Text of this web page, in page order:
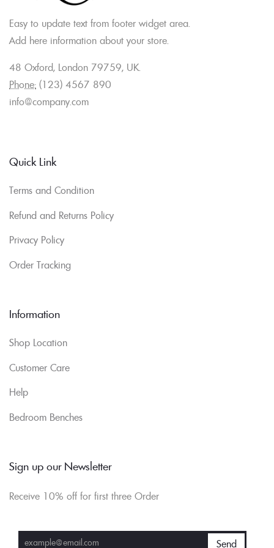
Easy to update text from footer widget area.
Add here information about your store.
48 Oxford, London 79759, UK.
Phone: (123) 4567 890
info@company.com
Quick Link
Terms and Condition
Refund and Returns Policy
Privacy Policy
Order Tracking
Information
Shop Location
Customer Care
Help
Bedroom Benches
Sign up our Newsletter
Receive 10% off for first three Order